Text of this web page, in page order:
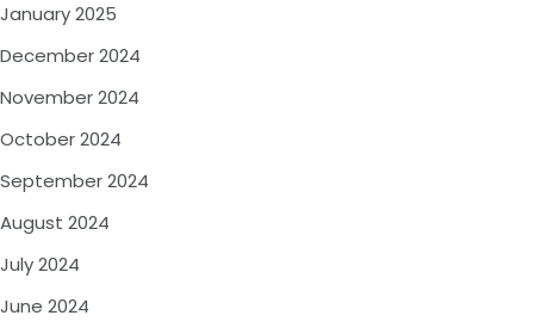
January 2025
December 2024
November 2024
October 2024
September 2024
August 2024
July 2024
June 2024